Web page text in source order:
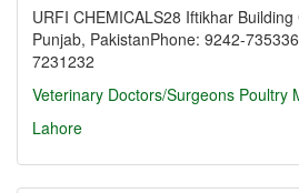
URFI CHEMICALS28 Iftikhar
Punjab, PakistanPhone: 9242-
7231232
Veterinary Doctors/Surgeons Poultry
Lahore